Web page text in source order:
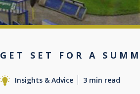
GET SET FOR A
Insights & Advice 3 min read